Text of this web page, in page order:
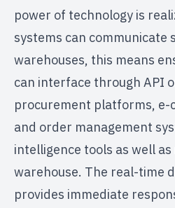
power of technology is
systems can communicate
warehouses, this means
can interface through API
procurement platforms, e-
and order management
intelligence tools as well
warehouse. The real-time
provides immediate